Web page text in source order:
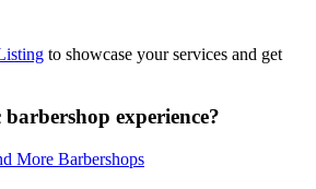
to showcase your services and get
experience?
More Barbershops